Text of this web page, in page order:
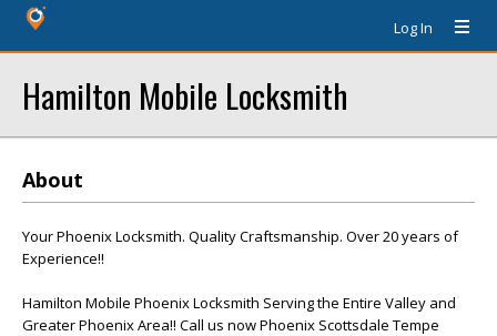
Log In
Hamilton Mobile Locksmith
About
Your Phoenix Locksmith. Quality Craftsmanship. Over 20 years of
Experience!!
Hamilton Mobile Phoenix Locksmith Serving the Entire Valley and
Greater Phoenix Area!! Call us now Phoenix Scottsdale Tempe